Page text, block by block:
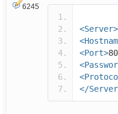
6245
<Server>
<Port>
</